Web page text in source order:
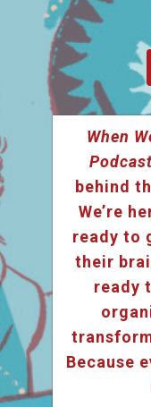
When
behind
We’re
ready to
their
ready
Because